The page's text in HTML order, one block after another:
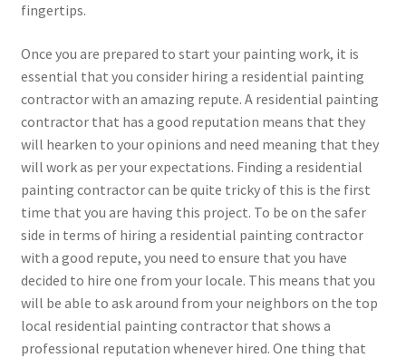
fingertips.
Once you are prepared to start your painting work, it is
essential that you consider hiring a residential painting
contractor with an amazing repute. A residential painting
contractor that has a good reputation means that they
will hearken to your opinions and need meaning that they
will work as per your expectations. Finding a residential
painting contractor can be quite tricky of this is the first
time that you are having this project. To be on the safer
side in terms of hiring a residential painting contractor
with a good repute, you need to ensure that you have
decided to hire one from your locale. This means that you
will be able to ask around from your neighbors on the top
local residential painting contractor that shows a
professional reputation whenever hired. One thing that